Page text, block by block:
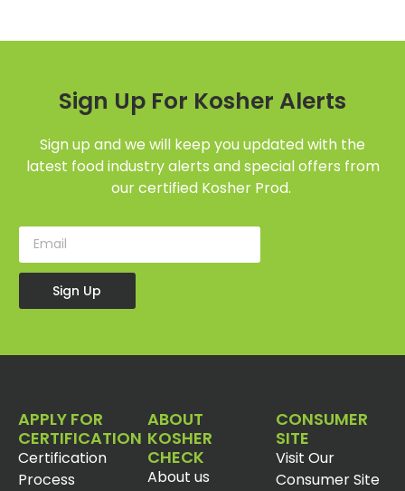
Sign Up For Kosher Alerts
Sign up and we will keep you updated with the
latest food industry alerts and special offers from
our certified Kosher Prod.
Sign Up
APPLY FOR
CERTIFICATION
Certification
Process
ABOUT
KOSHER
CHECK
About us
CONSUMER
SITE
Visit Our
Consumer Site